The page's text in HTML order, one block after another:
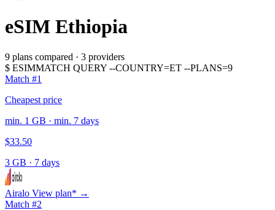
eSIM Ethiopia
9 plans compared · 3 providers
$ ESIMMATCH QUERY --COUNTRY=ET --PLANS=9
Match #1
Cheapest price
min. 1 GB · min. 7 days
$33.50
3 GB · 7 days
Airalo View plan* →
Match #2